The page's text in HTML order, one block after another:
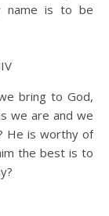
name is to be
bring to God,
we are and we
He is worthy of
the best is to